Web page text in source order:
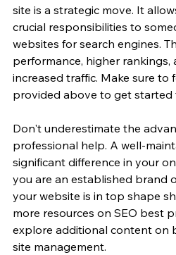
site is a strategic move. It
crucial responsibilities to
websites for search engines.
performance, higher rankings,
increased traffic. Make sure to
provided above to get started
Don't underestimate the
professional help. A well-
significant difference in your
you are an established brand
your website is in top shape
more resources on SEO best
explore additional content on
site management.